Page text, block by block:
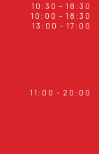
10:30 - 18:30
10:00 - 18:30
13:00 - 17:00
11:00 - 20:00